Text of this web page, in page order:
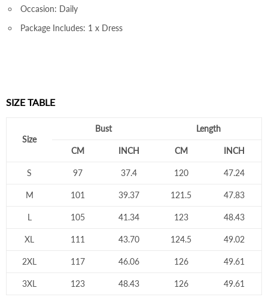
Occasion: Daily
Package Includes: 1 x Dress
SIZE TABLE
Size
Bust Length
CM INCH CM INCH
S 97 37.4 120 47.24
M 101 39.37 121.5 47.83
L 105 41.34 123 48.43
XL 111 43.70 124.5 49.02
2XL 117 46.06 126 49.61
3XL 123 48.43 126 49.61